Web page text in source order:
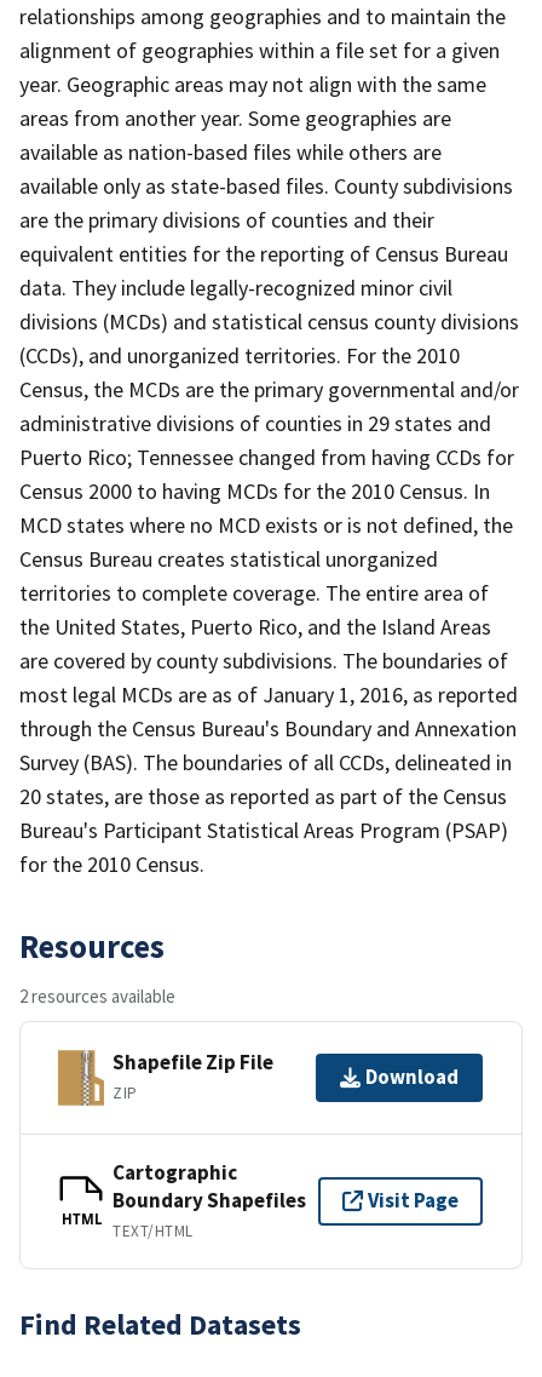
relationships among geographies and to maintain the
alignment of geographies within a file set for a given
year. Geographic areas may not align with the same
areas from another year. Some geographies are
available as nation-based files while others are
available only as state-based files. County subdivisions
are the primary divisions of counties and their
equivalent entities for the reporting of Census Bureau
data. They include legally-recognized minor civil
divisions (MCDs) and statistical census county divisions
(CCDs), and unorganized territories. For the 2010
Census, the MCDs are the primary governmental and/or
administrative divisions of counties in 29 states and
Puerto Rico; Tennessee changed from having CCDs for
Census 2000 to having MCDs for the 2010 Census. In
MCD states where no MCD exists or is not defined, the
Census Bureau creates statistical unorganized
territories to complete coverage. The entire area of
the United States, Puerto Rico, and the Island Areas
are covered by county subdivisions. The boundaries of
most legal MCDs are as of January 1, 2016, as reported
through the Census Bureau's Boundary and Annexation
Survey (BAS). The boundaries of all CCDs, delineated in
20 states, are those as reported as part of the Census
Bureau's Participant Statistical Areas Program (PSAP)
for the 2010 Census.
Resources
2 resources available
Shapefile Zip File
ZIP
Download
HTML
Cartographic
Boundary Shapefiles
TEXT/HTML
Visit Page
Find Related Datasets